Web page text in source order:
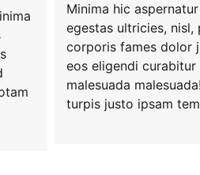
Minima hic
egestas ultricies, nisl,
corporis fames dolor
eos eligendi
malesuada
turpis justo ipsam